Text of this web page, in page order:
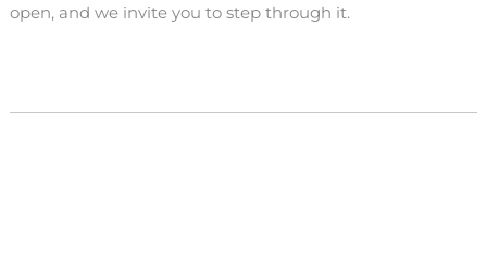
open, and we invite you to step through it.